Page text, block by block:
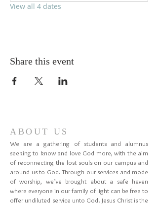
View all 4 dates
Share this event
ABOUT US
We are a gathering of students and alumnus
seeking to know and love God more, with the aim
of reconnecting the lost souls on our campus and
around us to God. Through our services and mode
of worship, we’ve brought about a safe haven
where everyone in our family of light can be free to
offer undiluted service unto God. Jesus Christ is the